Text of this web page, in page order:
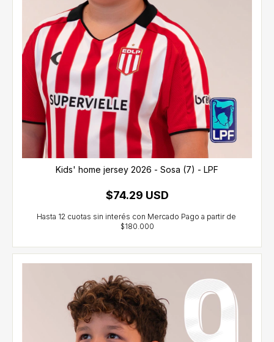
Kids' home jersey 2026 - Sosa (7) - LPF
$74.29 USD